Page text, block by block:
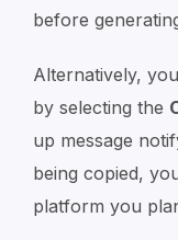
before
Alternatively,
by selecting the
up message
being copied,
platform you